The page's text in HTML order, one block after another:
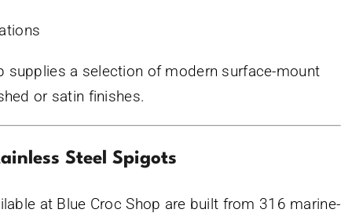
supplies a selection of modern surface-mount
or satin finishes.
Steel Spigots
at Blue Croc Shop are built from 316 marine-